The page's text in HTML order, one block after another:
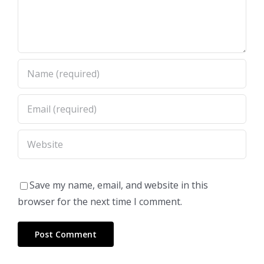
Save my name, email, and website in this
browser for the next time I comment.